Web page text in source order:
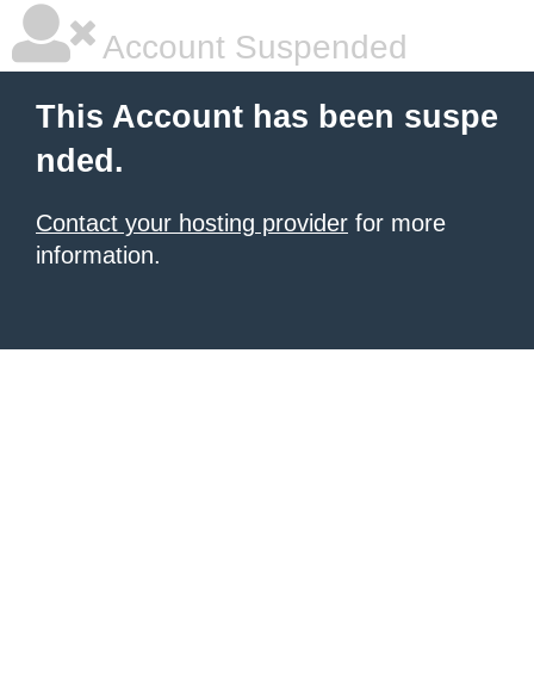
Account Suspended
This Account has been suspe
nded.
Contact your hosting provider for more
information.